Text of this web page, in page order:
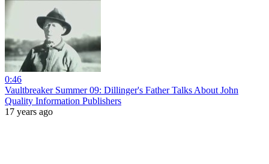
0:46
Vaultbreaker Summer 09: Dillinger's Father Talks About John
Quality Information Publishers
17 years ago